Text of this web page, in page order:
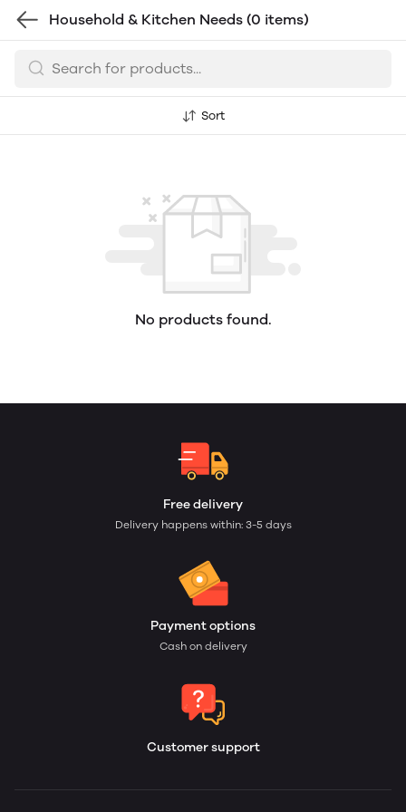
Household & Kitchen Needs (0 items)
Sort
No products found.
Free delivery
Delivery happens within: 3-5 days
Payment options
Cash on delivery
Customer support